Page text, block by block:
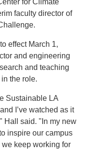
faculty director of
effect March 1,
and engineering
and teaching
the role.
Sustainable LA
I’ve watched as it
Hall said. "In my new
inspire our campus
keep working for